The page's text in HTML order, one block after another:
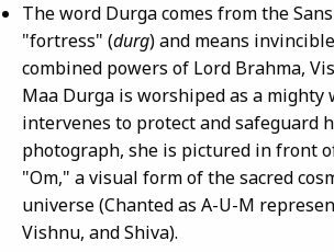
The word Durga comes from the
"fortress" (durg) and means
combined powers of Lord Brahma,
Maa Durga is worshiped as a
intervenes to protect and safeguard
photograph, she is pictured in front
"Om," a visual form of the sacred
universe (Chanted as A-U-M
Vishnu, and Shiva).